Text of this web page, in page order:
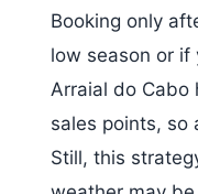
Booking only
low season or if
Arraial do Cabo
sales points, so
Still, this